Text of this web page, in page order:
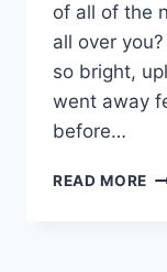
of all of the
all over
so bright,
went away
before…
READ MORE